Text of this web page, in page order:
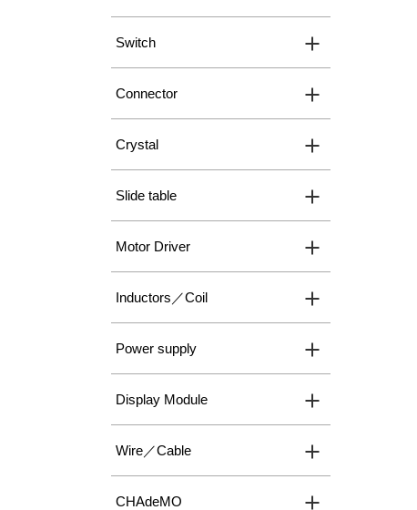
Switch
Connector
Crystal
Slide table
Motor Driver
Inductors／Coil
Power supply
Display Module
Wire／Cable
CHAdeMO